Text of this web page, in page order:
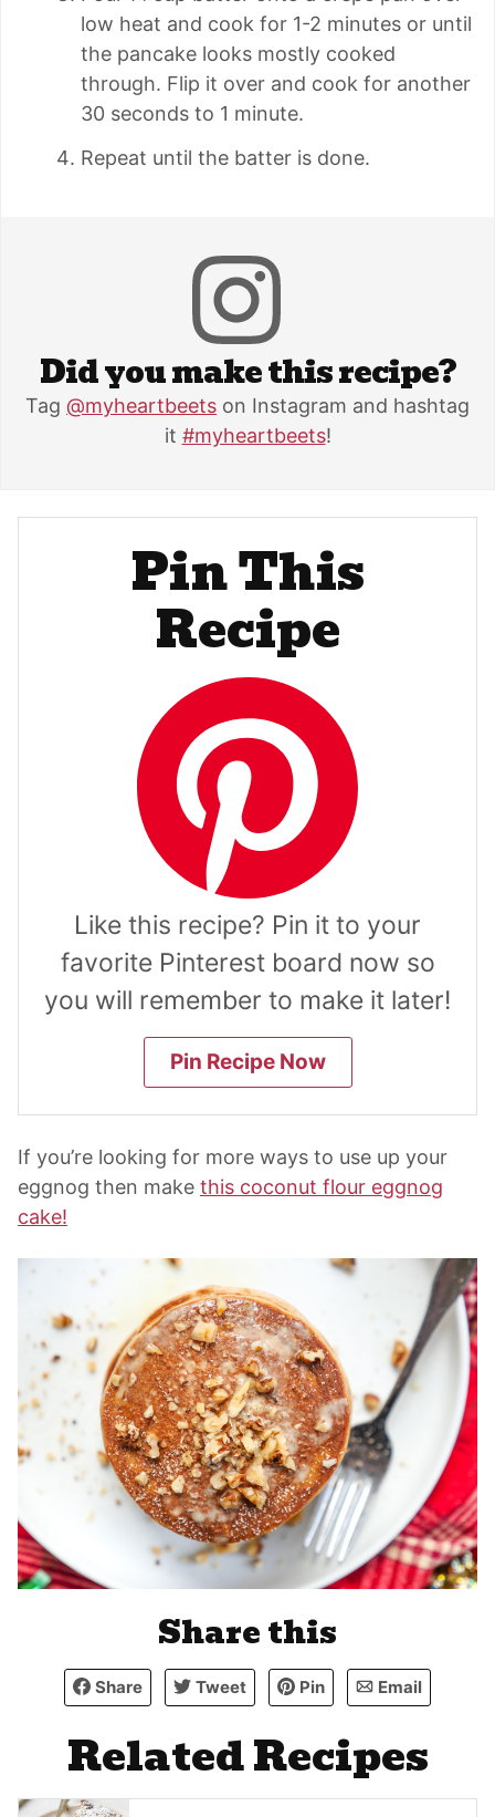
low heat and cook for 1-2 minutes or until
the pancake looks mostly cooked
through. Flip it over and cook for another
30 seconds to 1 minute.
Repeat until the batter is done.
Did you make this recipe?
Tag @myheartbeets on Instagram and hashtag
it #myheartbeets!
Pin This
Recipe
Like this recipe? Pin it to your
favorite Pinterest board now so
you will remember to make it later!
Pin Recipe Now
If you’re looking for more ways to use up your
eggnog then make this coconut flour eggnog
cake!
Share this
Share Tweet Pin Email
Related Recipes